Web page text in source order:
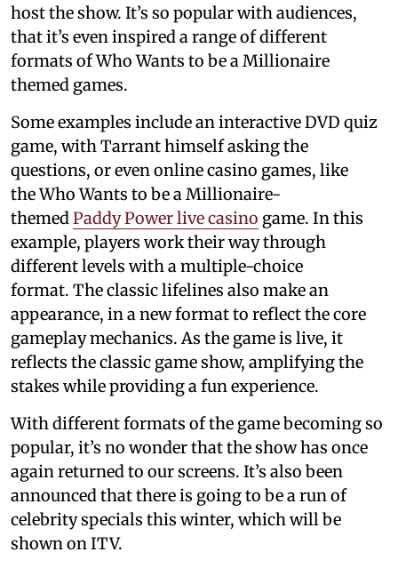
host the show. It’s so popular with audiences,
that it’s even inspired a range of different
formats of Who Wants to be a Millionaire
themed games.
Some examples include an interactive DVD quiz
game, with Tarrant himself asking the
questions, or even online casino games, like
the Who Wants to be a Millionaire-
themed Paddy Power live casino game. In this
example, players work their way through
different levels with a multiple-choice
format. The classic lifelines also make an
appearance, in a new format to reflect the core
gameplay mechanics. As the game is live, it
reflects the classic game show, amplifying the
stakes while providing a fun experience.
With different formats of the game becoming so
popular, it’s no wonder that the show has once
again returned to our screens. It’s also been
announced that there is going to be a run of
celebrity specials this winter, which will be
shown on ITV.